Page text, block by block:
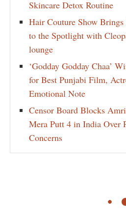
Skincare Detox Routine
Hair Couture Show
to the Spotlight with
lounge
‘Godday Godday Chaa’
for Best Punjabi Film,
Emotional Note
Censor Board Blocks
Mera Putt 4 in India Over
Concerns